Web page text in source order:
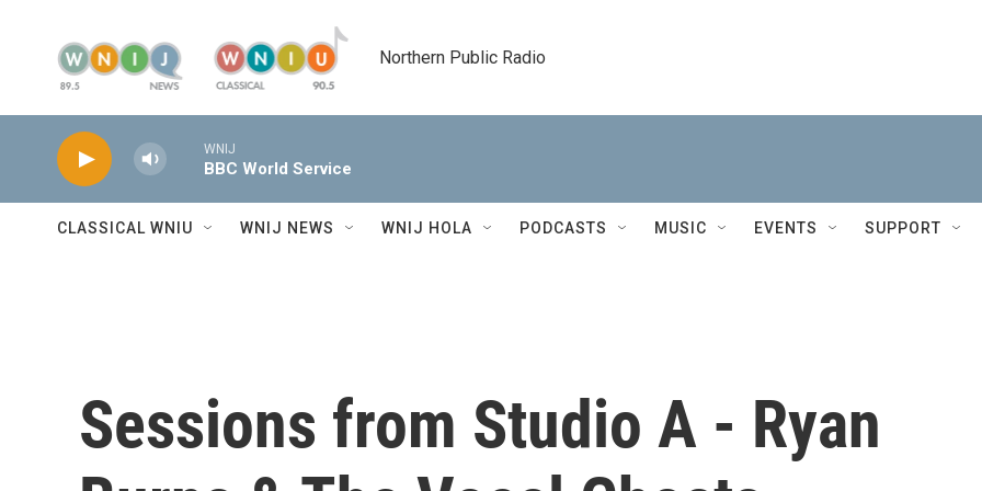
Northern Public Radio
WNIJ
BBC World Service
CLASSICAL WNIU WNIJ NEWS WNIJ HOLA PODCASTS MUSIC EVENTS SUPPORT
Sessions from Studio A - Ryan